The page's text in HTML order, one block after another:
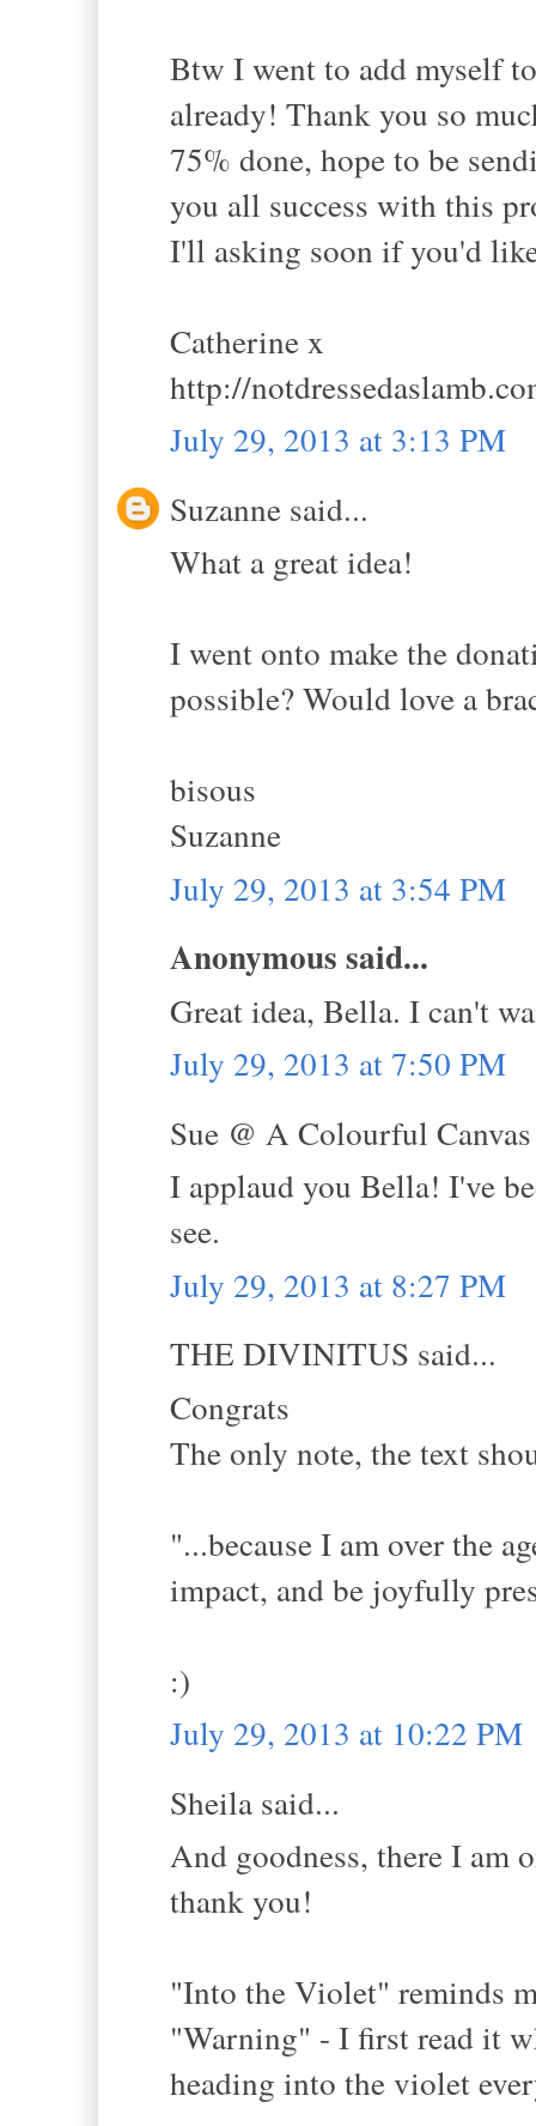
Btw I went to add myself
already! Thank you so
75% done, hope to be
you all success with this
I'll asking soon if you'd
Catherine x
http://
July 29, 2013 at 3:13 PM
Suzanne said...
What a great idea!
I went onto make the
possible? Would love a
bisous
Suzanne
July 29, 2013 at 3:54 PM
Anonymous said...
Great idea, Bella. I can't
July 29, 2013 at 7:50 PM
Sue @ A Colourful
I applaud you Bella! I've
see.
July 29, 2013 at 8:27 PM
THE DIVINITUS said...
Congrats
The only note, the text
"...because I am over the
impact, and be joyfully
:)
July 29, 2013 at 10:22 PM
Sheila said...
And goodness, there I am
thank you!
"Into the Violet" reminds
"Warning" - I first read it
heading into the violet